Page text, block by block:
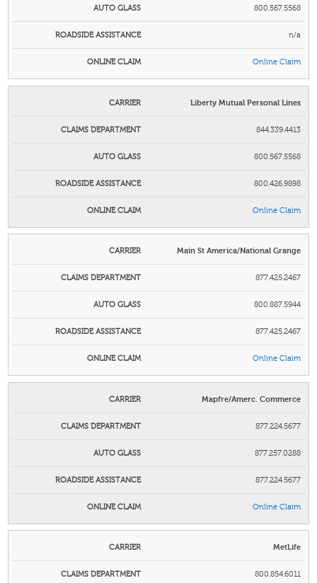
800.567.5568
n/a
Online Claim
Liberty Mutual Personal Lines
844.339.4413
800.567.5568
800.426.9898
Online Claim
Main St America/National Grange
877.425.2467
800.887.5944
877.425.2467
Online Claim
Mapfre/Amerc. Commerce
877.224.5677
877.257.0288
877.224.5677
Online Claim
MetLife
800.854.6011